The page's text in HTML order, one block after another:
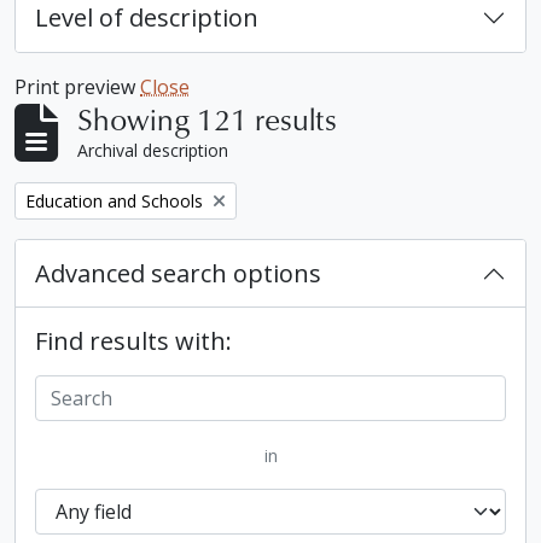
Level of description
Print previewClose
Showing 121 results
Archival description
Remove filter:
Education and Schools
Advanced search options
Find results with:
in